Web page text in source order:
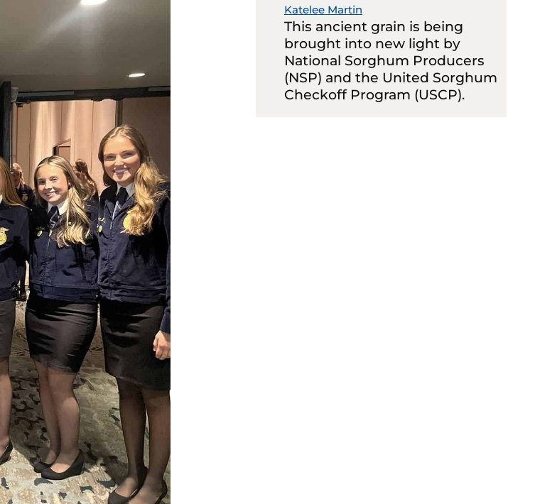
Katelee Martin
This ancient grain is being
brought into new light by
National Sorghum Producers
(NSP) and the United Sorghum
Checkoff Program (USCP).